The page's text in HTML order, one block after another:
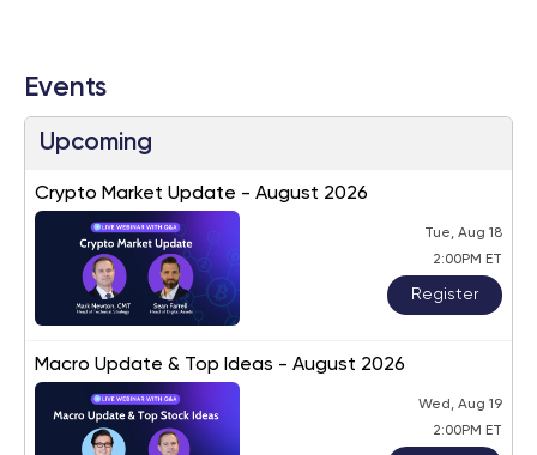
Events
Upcoming
Crypto Market Update - August 2026
Tue, Aug 18
2:00PM ET
Register
Macro Update & Top Ideas - August 2026
Wed, Aug 19
2:00PM ET